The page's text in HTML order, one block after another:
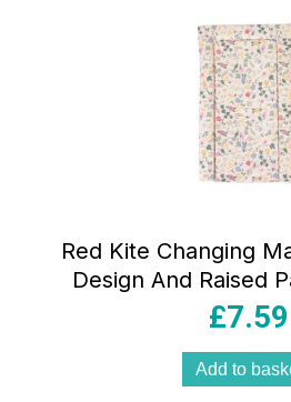
Red Kite Changing
Design And Raised
Unisex Baby
£7.59
Add to